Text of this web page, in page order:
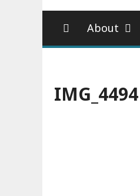
About
IMG_4494